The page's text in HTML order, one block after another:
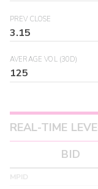
PREV CLOSE
3.15
AVERAGE VOL (30D)
125
REAL-TIME
BID
MPID